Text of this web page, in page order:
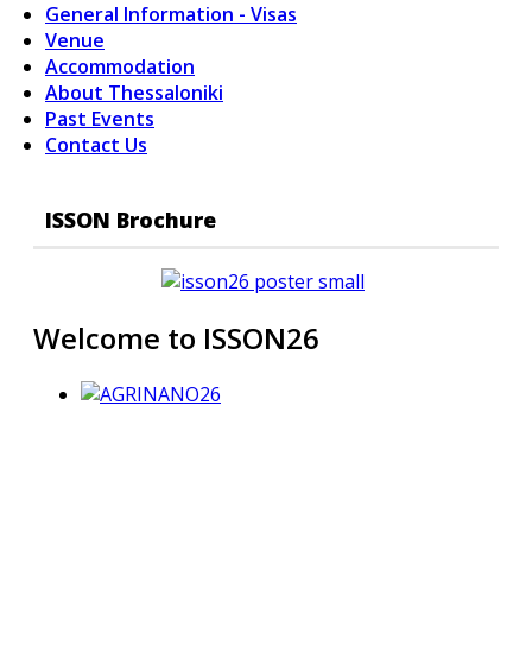
General Information - Visas
Venue
Accommodation
About Thessaloniki
Past Events
Contact Us
ISSON Brochure
Welcome to ISSON26